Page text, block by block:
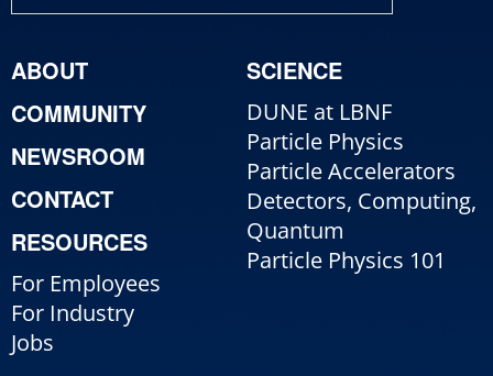
ABOUT
COMMUNITY
NEWSROOM
CONTACT
RESOURCES
For Employees
For Industry
Jobs
SCIENCE
DUNE at LBNF
Particle Physics
Particle Accelerators
Detectors, Computing,
Quantum
Particle Physics 101